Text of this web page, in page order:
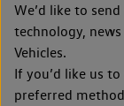
We’d like to
technology,
Vehicles.
If you’d like us
preferred